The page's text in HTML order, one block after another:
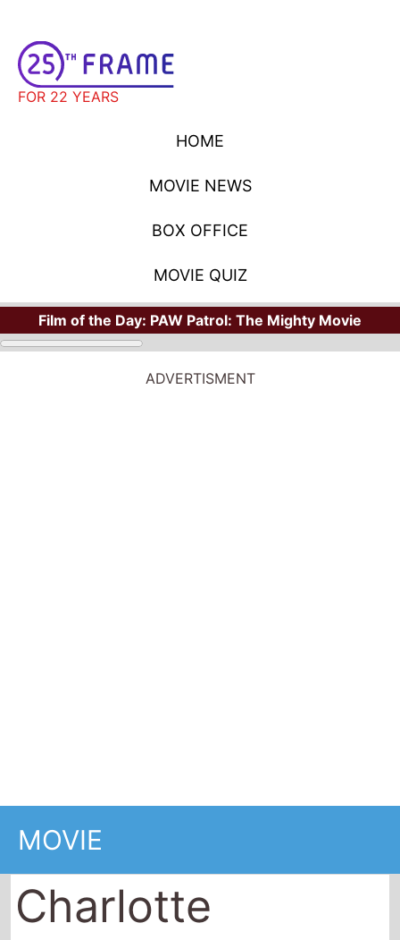
FOR 22 YEARS
HOME
MOVIE NEWS
BOX OFFICE
MOVIE QUIZ
Film of the Day: PAW Patrol: The Mighty Movie
ADVERTISMENT
MOVIE
Charlotte